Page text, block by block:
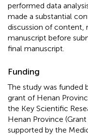
performed data
made a substantial
discussion of content,
manuscript before
final manuscript.
Funding
The study was funded
grant of Henan
the Key Scientific
Henan Province
supported by the